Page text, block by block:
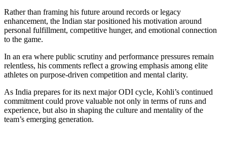
Rather than framing his future around records or legacy
enhancement, the Indian star positioned his motivation around
personal fulfillment, competitive hunger, and emotional connection
to the game.
In an era where public scrutiny and performance pressures remain
relentless, his comments reflect a growing emphasis among elite
athletes on purpose-driven competition and mental clarity.
As India prepares for its next major ODI cycle, Kohli’s continued
commitment could prove valuable not only in terms of runs and
experience, but also in shaping the culture and mentality of the
team’s emerging generation.